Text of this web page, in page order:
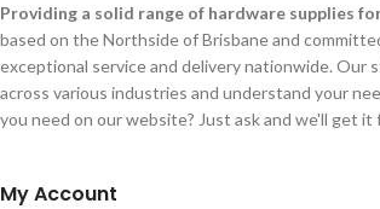
Providing a solid range of hardware supplies
based on the Northside of Brisbane and
exceptional service and delivery nationwide. Our
across various industries and understand your
you need on our website? Just ask and we'll get it
My Account